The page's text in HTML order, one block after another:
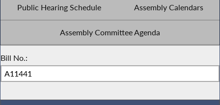
Public Hearing Schedule Assembly Calendars
Assembly Committee Agenda
Bill No.: